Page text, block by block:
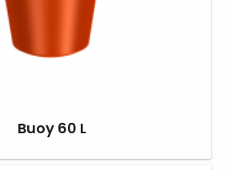
Buoy 60 L